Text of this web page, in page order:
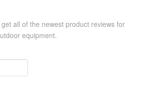
all of the newest product reviews for
equipment.